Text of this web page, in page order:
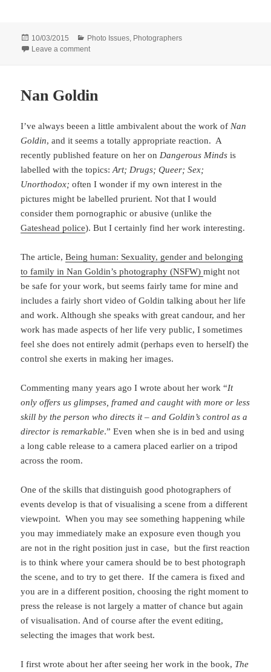
Posted
on
10/03/2015 Categories
Photo Issues, Photographers
Leave a commenton Unnecessary Replication
Nan Goldin
I’ve always beeen a little ambivalent about the work of Nan
Goldin, and it seems a totally appropriate reaction. A
recently published feature on her on Dangerous Minds is
labelled with the topics:Art; Drugs; Queer; Sex;
Unorthodox; often I wonder if my own interest in the
pictures might be labelled prurient. Not that I would
consider them pornographic or abusive (unlike the
Gateshead police). But I certainly find her work interesting.
The article,Being human: Sexuality, gender and belonging
to family in Nan Goldin’s photography (NSFW)might not
be safe for your work, but seems fairly tame for mine and
includes a fairly short video of Goldin talking about her life
and work. Although she speaks with great candour, and her
work has made aspects of her life very public, I sometimes
feel she does not entirely admit (perhaps even to herself) the
control she exerts in making her images.
Commenting many years ago I wrote about her work “It
only offers us glimpses, framed and caught with more or less
skill by the person who directs it – and Goldin’s control as a
director is remarkable.” Even when she is in bed and using
a long cable release to a camera placed earlier on a tripod
across the room.
One of the skills that distinguish good photographers of
events develop is that of visualising a scene from a different
viewpoint. When you may see something happening while
you may immediately make an exposure even though you
are not in the right position just in case, but the first reaction
is to think where your camera should be to best photograph
the scene, and to try to get there. If the camera is fixed and
you are in a different position, choosing the right moment to
press the release is not largely a matter of chance but again
of visualisation. And of course after the event editing,
selecting the images that work best.
I first wrote about her after seeing her work in the book, The